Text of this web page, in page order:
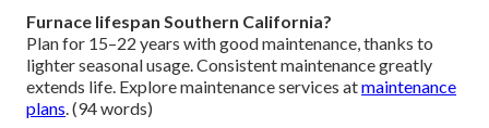
Furnace lifespan Southern California?
Plan for 15–22 years with good maintenance, thanks to
lighter seasonal usage. Consistent maintenance greatly
extends life. Explore maintenance services atmaintenance
plans. (94 words)